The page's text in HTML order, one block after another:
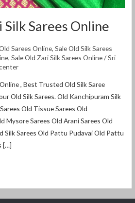
Silk Sarees Online
Sarees Online,Sale Old Silk Sarees
,Sale Old Zari Silk Sarees Online/Sri
, Best Trusted Old Silk Saree
Old Silk Sarees. Old Kanchipuram Silk
Old Tissue Sarees Old
Mysore Sarees Old Arani Sarees Old
Silk Sarees Old Pattu Pudavai Old Pattu
[…]